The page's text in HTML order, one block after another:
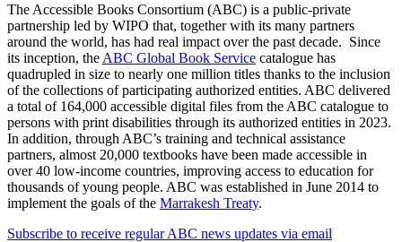
The Accessible Books Consortium (ABC) is a public-private
partnership led by WIPO that, together with its many partners
around the world, has had real impact over the past decade. Since
its inception, the ABC Global Book Service catalogue has
quadrupled in size to nearly one million titles thanks to the inclusion
of the collections of participating authorized entities. ABC delivered
a total of 164,000 accessible digital files from the ABC catalogue to
persons with print disabilities through its authorized entities in 2023.
In addition, through ABC’s training and technical assistance
partners, almost 20,000 textbooks have been made accessible in
over 40 low-income countries, improving access to education for
thousands of young people. ABC was established in June 2014 to
implement the goals of the Marrakesh Treaty.
Subscribe to receive regular ABC news updates via email